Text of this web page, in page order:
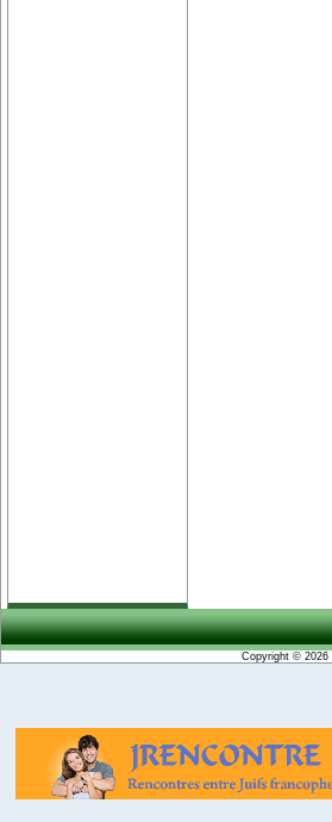
Copyright © 2026